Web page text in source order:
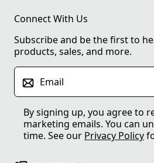
Connect With Us
Subscribe and be the first to
products, sales, and more.
Email
By signing up, you agree to
marketing emails. You can
time. See our Privacy Policy